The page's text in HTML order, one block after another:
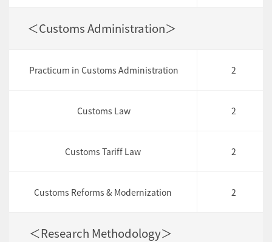
＜Customs Administration＞
Practicum in Customs Administration 2
Customs Law 2
Customs Tariff Law 2
Customs Reforms & Modernization 2
＜Research Methodology＞